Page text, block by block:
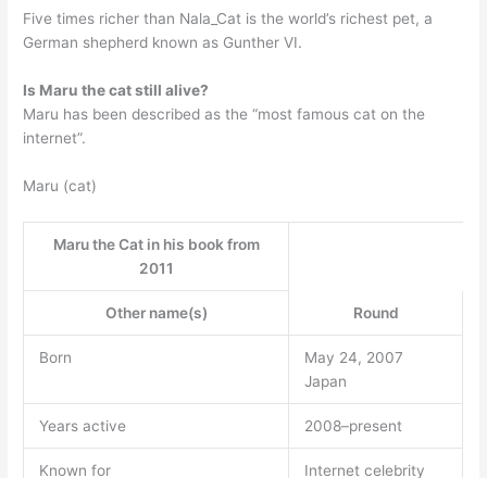
Five times richer than Nala_Cat is the world’s richest pet, a
German shepherd known as Gunther VI.
Is Maru the cat still alive?
Maru has been described as the “most famous cat on the
internet”.
Maru (cat)
Maru the Cat in his book from
2011
Other name(s) Round
Born
May 24, 2007
Japan
Years active 2008–present
Known for
Internet celebrity